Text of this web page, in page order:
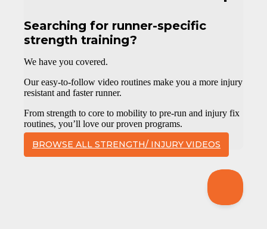
Searching for runner-specific
strength training?
We have you covered.
Our easy-to-follow video routines make you a more injury
resistant and faster runner.
From strength to core to mobility to pre-run and injury fix
routines, you’ll love our proven programs.
BROWSE ALL STRENGTH/ INJURY VIDEOS